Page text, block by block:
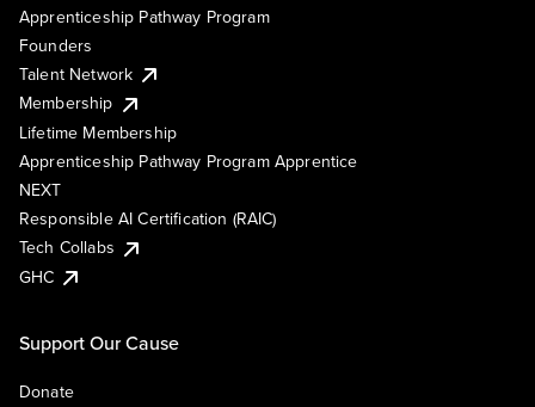
Apprenticeship Pathway Program
Founders
Talent Network
Membership
Lifetime Membership
Apprenticeship Pathway Program Apprentice
NEXT
Responsible AI Certification (RAIC)
Tech Collabs
GHC
Support Our Cause
Donate